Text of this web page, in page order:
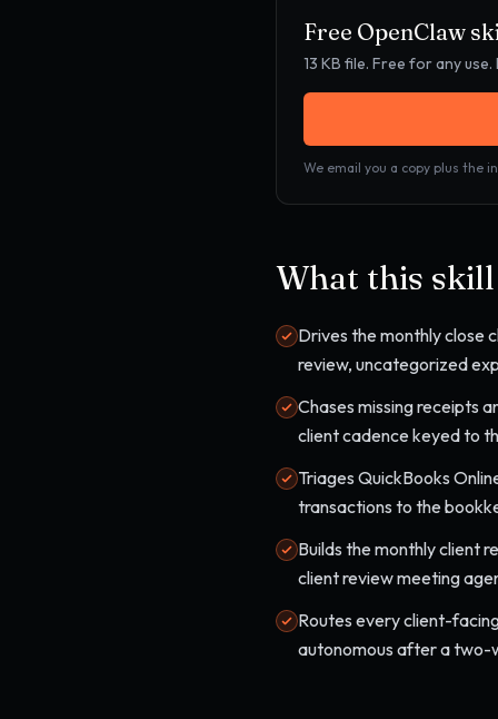
Free OpenClaw
13 KB file. Free for any
We email you a copy plus the
What this
Drives the monthly close
review, uncategorized
Chases missing receipts
client cadence keyed to
Triages QuickBooks
transactions to the
Builds the monthly client
client review meeting
Routes every client-
autonomous after a two-